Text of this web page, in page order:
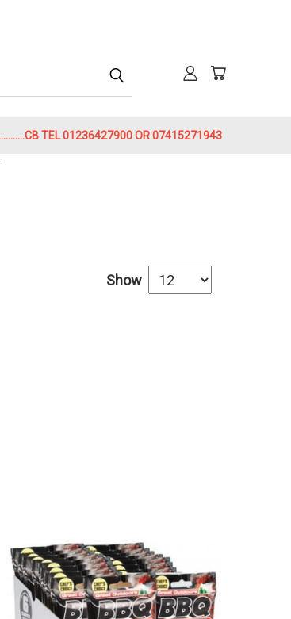
TEL 01236427900 OR 07415271943
Show